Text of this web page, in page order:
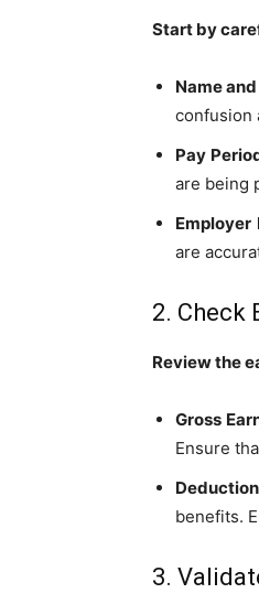
Start by
Name
confusion
Pay
are being
Employer
are
2. Check
Review the
Gross
Ensure
benefits.
3.